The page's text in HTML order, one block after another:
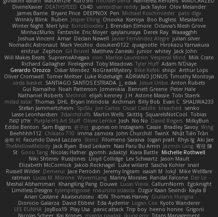
DivineXavier DEATHSTEED Cli4D vamsidhar reddy Jack Taylor Olov Melander
James Barrie Bryant Price DEEPNOX Pen Michael Koschmieder pato dlgv
Wrinkly Blink Ruben Jesper Elling Onooka Kseniya Boo Bugless Mesaland
Winter Night Mert İyiiz forrobloxdev J. Brendan Elmore Octavia's Mesh Grove
MinhazMurks Fxntxnile Eric Moyer qaylanuraya Derek Ray Waaagghh
Joshua Vincent Amar Declan Newell Javier Fernández Alegre julian silver
Nomadic Astronaut Mark Vecchio dosuken0122 quagootle Hirokazu Yamakura
enitzur Zephon Gil Bruvel Matthew Zaneski junior whitey Jack John
Will Makes Beats SupremeAhegao nori Marlise Launstein Vesperal Mind
Milk Crate
Richard Gallagher Firelegend Toby Meadows Tyler Huff Adam N'Diaye
Gerardo Orozco
Oskar Mendez NoGreatMystery Bike Kefeli shiipi Arthur Lops
Oliver Cromwell Tomer Meltser Luke Ridehalgh ADRIANO JONUS Timothy Montoya
soda basket SANTIAGO SANTOS ESTRADA j_ edak Josue Uribe Anton Rubets
Gui Ramalho Noah Patterson Jomenikia Bennett Greene Peter Hale
Nathaniel Roberts Mechrot elijah kenney J H Astone Massie Tobi Staerk
milad tatar Thomas DHL Bryan Intindola Archman Billy Bob Evan C SHALIWA233
Stefan Jammertzheim
SpiSlu Joe Carlos Oscar Castillo bleached senko
Lasse Leonhardsen 3darchstuffs Martin Wells Skittlq SquareIsNotCool Tobias
אילון קשת
Purple-H's Art Stuff Oliver Lemke Josh No No David Rogers MilkyBun
Eddie Benton Sam Biggins 윤구선 gupries on Instagram Cassie Bradley Savoy Wing
Beehhhh112 Chikato 710 imma zamora John Churchill TwinX Nhật Tiến Trần
승하 이 Facundo David Lazzaro Stenz Filomeno Saraiva logan pratt Rhys lg Aki Jae
TheMellowMelody Jack Ryan Brad Leikam Nasi Paru Bu Amin Jazmin Lang 宥任 陳
St Gooo Tang Nicolas Hafner gyomh adaktyl Kiara Battle Michelle Rothwell
Niki Shterev RussJones Lloyd Collidge Lev Schwartz Jason Mault
Elizabeth McCormick Jakob Recknagel Luke willard Sascha Kohler snail
Russell Wilder Demerui Jace Perrodin Jeremy Ingram isaiah M lokjl Mike Wellfare
ratman Lucas M. Morone WyvernLang Manny Morales Randal Falcone Der Le
Meshal Alshammari
KhangXing Pang Douwe Lucas Vieira CallumNorm
Egoknight
Limitless Designs tylerspetgoose maurizio sciascia Özgür Kaan Sevindi Kayla B
Arian Castane Akaiseutoseu 4DN Thomas Harvey Giuliano Hungria
Dionicio Galarza David Ebbevi Eda Aydemir Logan Cox Kyoto Wanderer
LEE EUNHA JoyBox19 Play Usa panic attack Trip boy heeno honee Grigorii